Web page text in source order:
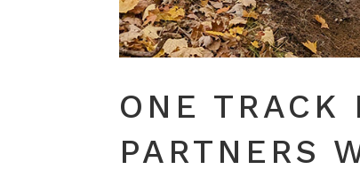
ONE TRACK
PARTNERS